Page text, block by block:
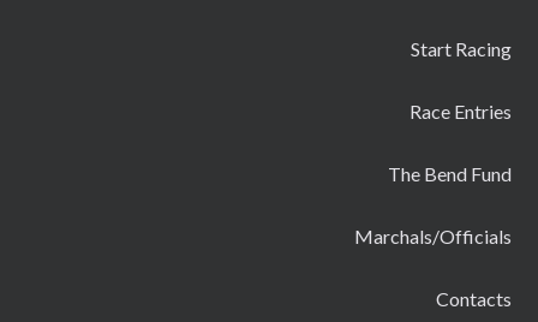
Start Racing
Race Entries
The Bend Fund
Marchals/Officials
Contacts